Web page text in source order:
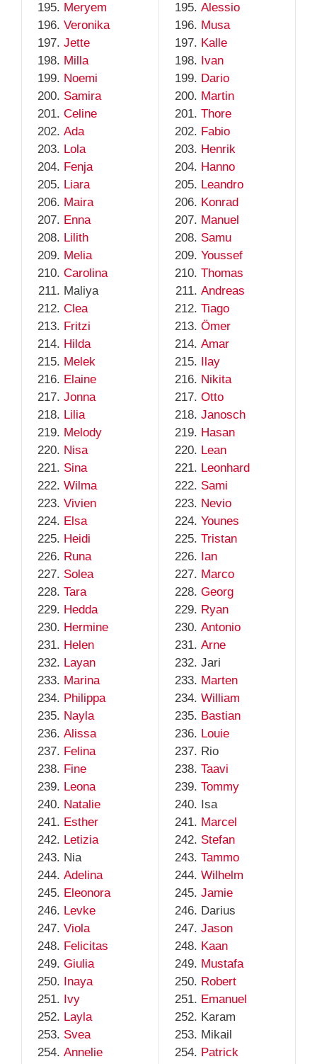
Meryem
Veronika
Jette
Milla
Noemi
Samira
Celine
Ada
Lola
Fenja
Liara
Maira
Enna
Lilith
Melia
Carolina
Maliya
Clea
Fritzi
Hilda
Melek
Elaine
Jonna
Lilia
Melody
Nisa
Sina
Wilma
Vivien
Elsa
Heidi
Runa
Solea
Tara
Hedda
Hermine
Helen
Layan
Marina
Philippa
Nayla
Alissa
Felina
Fine
Leona
Natalie
Esther
Letizia
Nia
Adelina
Eleonora
Levke
Viola
Felicitas
Giulia
Inaya
Ivy
Layla
Svea
Annelie
Alessio
Musa
Kalle
Ivan
Dario
Martin
Thore
Fabio
Henrik
Hanno
Leandro
Konrad
Manuel
Samu
Youssef
Thomas
Andreas
Tiago
Ömer
Amar
Ilay
Nikita
Otto
Janosch
Hasan
Lean
Leonhard
Sami
Nevio
Younes
Tristan
Ian
Marco
Georg
Ryan
Antonio
Arne
Jari
Marten
William
Bastian
Louie
Rio
Taavi
Tommy
Isa
Marcel
Stefan
Tammo
Wilhelm
Jamie
Darius
Jason
Kaan
Mustafa
Robert
Emanuel
Karam
Mikail
Patrick